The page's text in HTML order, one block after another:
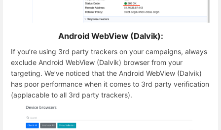
Android WebView (Dalvik):
If you’re using 3rd party trackers on your campaigns, always
exclude Android WebView (Dalvik) browser from your
targeting. We’ve noticed that the Android WebView (Dalvik)
has poor performance when it comes to 3rd party verification
(applacable to all 3rd party trackers).